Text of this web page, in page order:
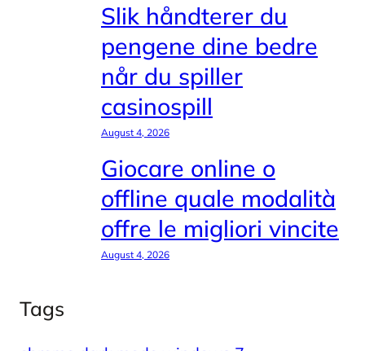
Slik håndterer du
pengene dine bedre
når du spiller
casinospill
August 4, 2026
Giocare online o
offline quale modalità
offre le migliori vincite
August 4, 2026
Tags